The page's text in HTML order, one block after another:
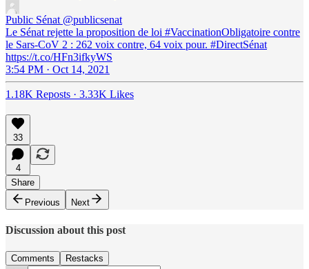
Public Sénat @publicsenat
Le Sénat rejette la proposition de loi #VaccinationObligatoire contre
le Sars-CoV 2 : 262 voix contre, 64 voix pour. #DirectSénat
https://t.co/HFn3ifkyWS
3:54 PM · Oct 14, 2021
1.18K Reposts · 3.33K Likes
33
4
Share
Previous
Next
Discussion about this post
Comments Restacks